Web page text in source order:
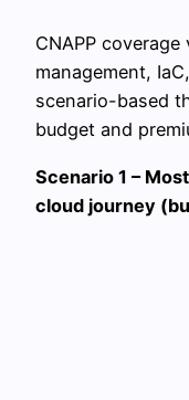
CNAPP
management,
scenario-based
budget and
Scenario 1 –
cloud journey